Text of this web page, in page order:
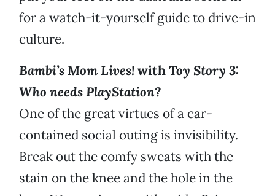
for a watch-it-yourself guide to drive-in
culture.
Bambi’s Mom Lives!withToy Story 3:
Who needs PlayStation?
One of the great virtues of a car-
contained social outing is invisibility.
Break out the comfy sweats with the
stain on the knee and the hole in the